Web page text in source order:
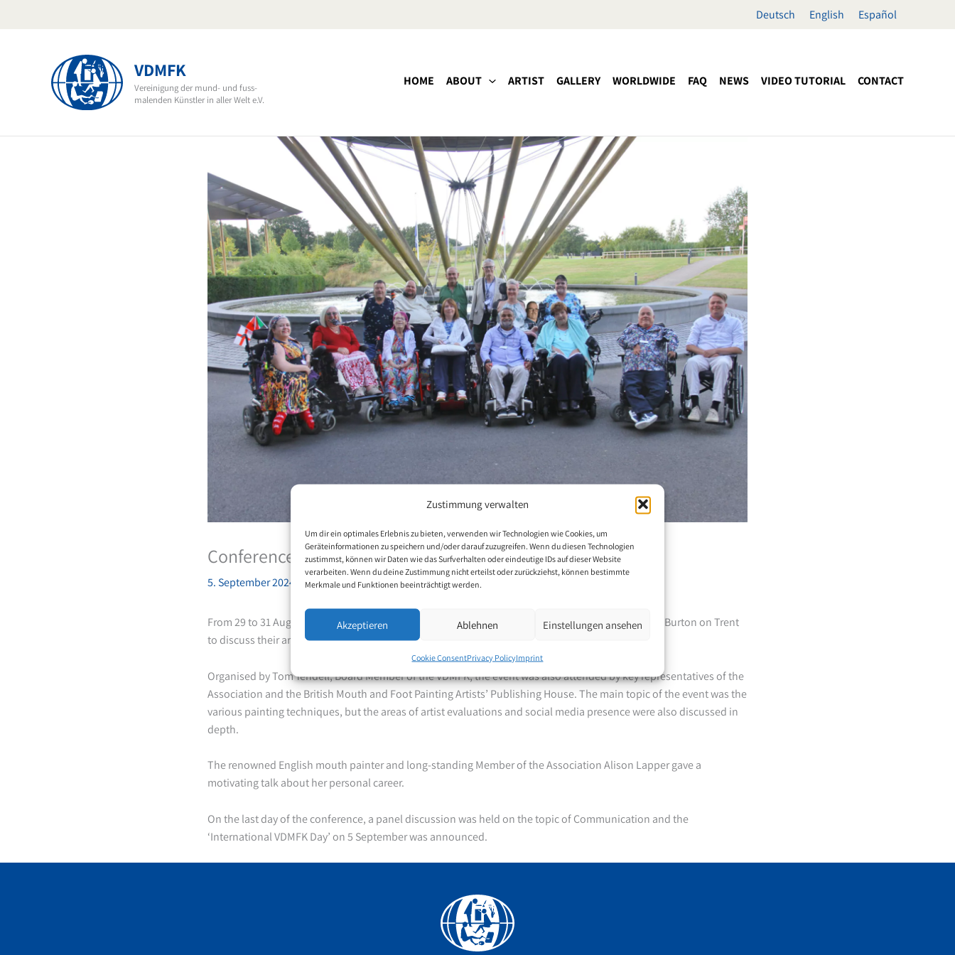
Zustimmung verwalten
Um dir ein optimales Erlebnis zu bieten, verwenden wir Technologien wie Cookies, um
Geräteinformationen zu speichern und/oder darauf zuzugreifen. Wenn du diesen Technologien
zustimmst, können wir Daten wie das Surfverhalten oder eindeutige IDs auf dieser Website
verarbeiten. Wenn du deine Zustimmung nicht erteilst oder zurückziehst, können bestimmte
Merkmale und Funktionen beeinträchtigt werden.
Akzeptieren Ablehnen Einstellungen ansehen
Cookie ConsentPrivacy PolicyImprint
Deutsch English Español
VDMFK
Vereinigung der mund- und fuss-
malenden Künstler in aller Welt e.V.
HOME ABOUT ARTIST GALLERY WORLDWIDE FAQ NEWS VIDEO TUTORIAL CONTACT
Conference of British Mouth and Foot Painters 2024
5. September 2024
From 29 to 31 August, 18 British mouth and foot painters met for a conference at St James Park in Burton on Trent
to discuss their art, the Association and possible public relations work.
Organised by Tom Yendell, Board Member of the VDMFK, the event was also attended by key representatives of the
Association and the British Mouth and Foot Painting Artists’ Publishing House. The main topic of the event was the
various painting techniques, but the areas of artist evaluations and social media presence were also discussed in
depth.
The renowned English mouth painter and long-standing Member of the Association Alison Lapper gave a
motivating talk about her personal career.
On the last day of the conference, a panel discussion was held on the topic of Communication and the
‘International VDMFK Day’ on 5 September was announced.
Facebook
YouTube
Instagram